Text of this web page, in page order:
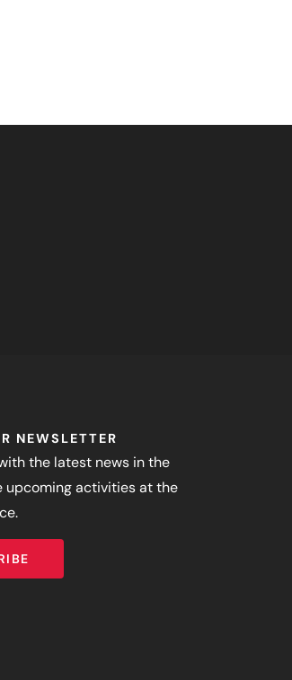
NEWSLETTER
the latest news in the
upcoming activities at the